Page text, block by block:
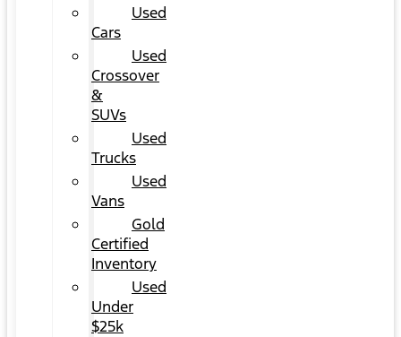
Used
Cars
Used
Crossover
&
SUVs
Used
Trucks
Used
Vans
Gold
Certified
Inventory
Used
Under
$25k